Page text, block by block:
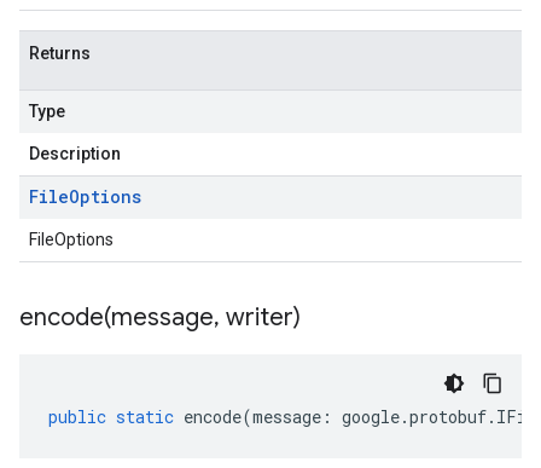
Returns
Type
Description
FileOptions
FileOptions
encode(message, writer)
public static encode(message : google.protobuf.